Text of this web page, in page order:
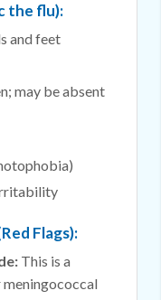
the flu):
and feet
may be absent
Flags):
This is a